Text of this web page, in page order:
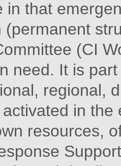
in that
(permanent
(CI
need. It is
regional,
in
resources,